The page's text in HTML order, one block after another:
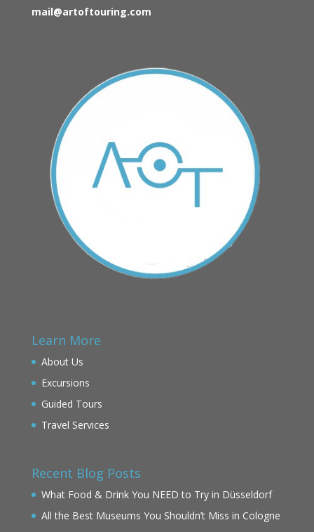
mail@artoftouring.com
Learn More
About Us
Excursions
Guided Tours
Travel Services
Recent Blog Posts
What Food & Drink You NEED to Try in Düsseldorf
All the Best Museums You Shouldn’t Miss in Cologne